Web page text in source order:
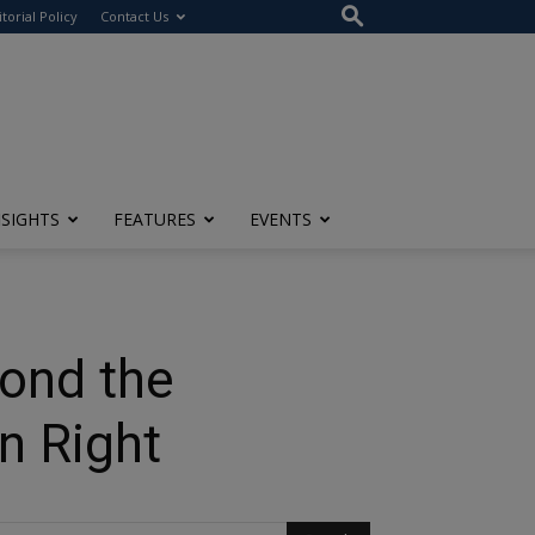
Policy Contact Us
FEATURES EVENTS
the
Right